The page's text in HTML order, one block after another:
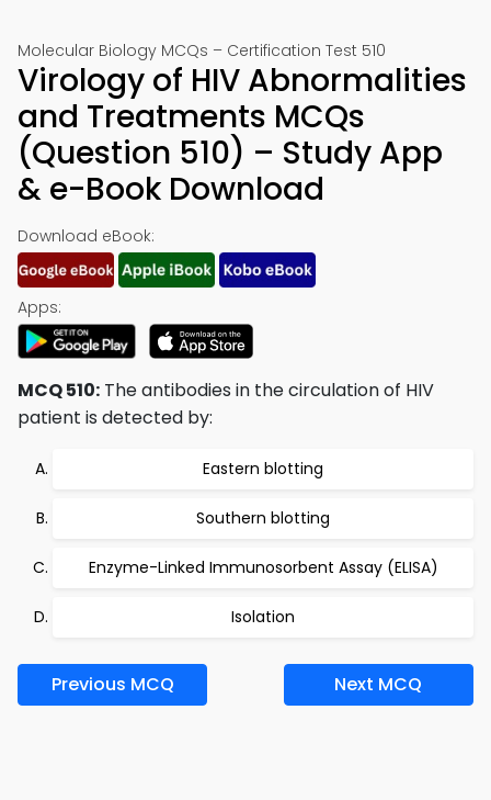
Molecular Biology MCQs – Certification Test 510
Virology of HIV Abnormalities
and Treatments MCQs
(Question 510) – Study App
& e-Book Download
Download eBook:
Apps:
MCQ 510: The antibodies in the circulation of HIV
patient is detected by:
Eastern blotting
Southern blotting
Enzyme-Linked Immunosorbent Assay (ELISA)
Isolation
Previous MCQ Next MCQ